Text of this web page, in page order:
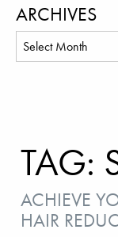
ARCHIVES
TAG:
ACHIEVE
HAIR